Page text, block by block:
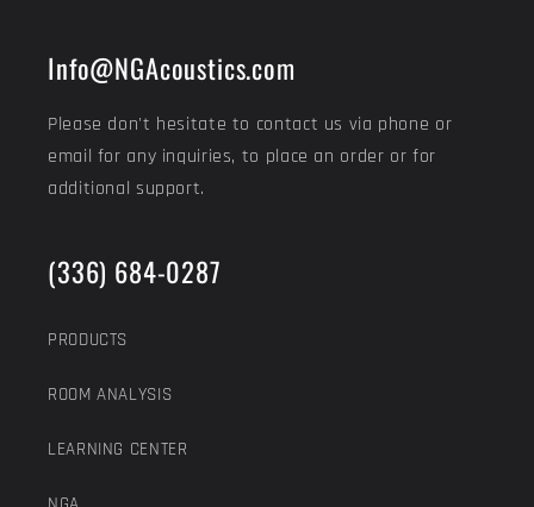
Info@NGAcoustics.com
Please don't hesitate to contact us via phone or
email for any inquiries, to place an order or for
additional support.
(336) 684-0287
PRODUCTS
ROOM ANALYSIS
LEARNING CENTER